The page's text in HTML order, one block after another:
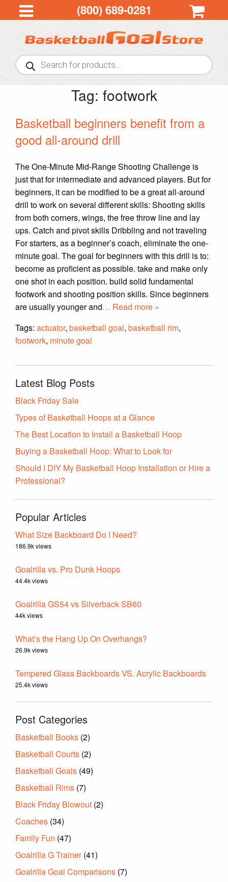
(800) 689-0281
Products
search
Tag: footwork
Basketball beginners benefit from a
good all-around drill
The One-Minute Mid-Range Shooting Challenge is
just that for intermediate and advanced players. But for
beginners, it can be modified to be a great all-around
drill to work on several different skills: Shooting skills
from both corners, wings, the free throw line and lay
ups. Catch and pivot skills Dribbling and not traveling
For starters, as a beginner’s coach, eliminate the one-
minute goal. The goal for beginners with this drill is to:
become as proficient as possible. take and make only
one shot in each position. build solid fundamental
footwork and shooting position skills. Since beginners
are usually younger and… Read more »
Tags: actuator, basketball goal, basketball rim,
footwork, minute goal
Latest Blog Posts
Black Friday Sale
Types of Basketball Hoops at a Glance
The Best Location to Install a Basketball Hoop
Buying a Basketball Hoop: What to Look for
Should I DIY My Basketball Hoop Installation or Hire a
Professional?
Popular Articles
What Size Backboard Do I Need?
186.9k views
Goalrilla vs. Pro Dunk Hoops
44.4k views
Goalrilla GS54 vs Silverback SB60
44k views
What’s the Hang Up On Overhangs?
26.9k views
Tempered Glass Backboards VS. Acrylic Backboards
25.4k views
Post Categories
Basketball Books (2)
Basketball Courts (2)
Basketball Goals (49)
Basketball Rims (7)
Black Friday Blowout (2)
Coaches (34)
Family Fun (47)
Goalrilla G Trainer(41)
Goalrilla Goal Comparisons (7)